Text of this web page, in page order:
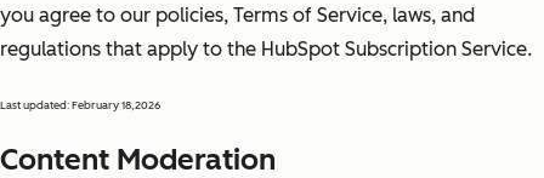
you agree to our policies, Terms of Service, laws, and
regulations that apply to the HubSpot Subscription Service.
Last updated: February 18,2026
Content Moderation